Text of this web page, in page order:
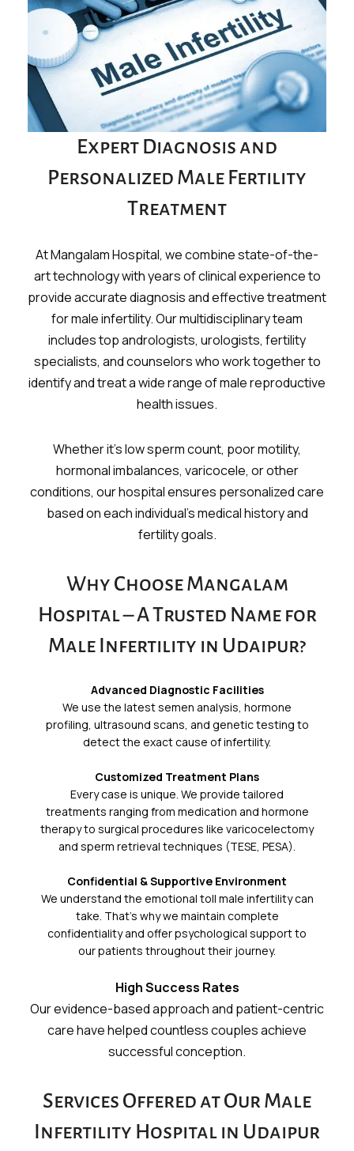
Expert Diagnosis and
Personalized Male Fertility
Treatment
At Mangalam Hospital, we combine state-of-the-
art technology with years of clinical experience to
provide accurate diagnosis and effective treatment
for male infertility. Our multidisciplinary team
includes top andrologists, urologists, fertility
specialists, and counselors who work together to
identify and treat a wide range of male reproductive
health issues.
Whether it’s low sperm count, poor motility,
hormonal imbalances, varicocele, or other
conditions, our hospital ensures personalized care
based on each individual’s medical history and
fertility goals.
Why Choose Mangalam
Hospital – A Trusted Name for
Male Infertility in Udaipur?
Advanced Diagnostic Facilities
We use the latest semen analysis, hormone
profiling, ultrasound scans, and genetic testing to
detect the exact cause of infertility.
Customized Treatment Plans
Every case is unique. We provide tailored
treatments ranging from medication and hormone
therapy to surgical procedures like varicocelectomy
and sperm retrieval techniques (TESE, PESA).
Confidential & Supportive Environment
We understand the emotional toll male infertility can
take. That’s why we maintain complete
confidentiality and offer psychological support to
our patients throughout their journey.
High Success Rates
Our evidence-based approach and patient-centric
care have helped countless couples achieve
successful conception.
Services Offered at Our Male
Infertility Hospital in Udaipur